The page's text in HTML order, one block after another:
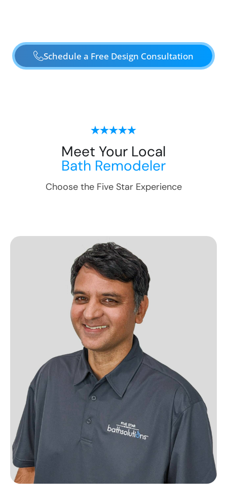
Schedule a Free Design Consultation
Meet Your Local
Bath Remodeler
Choose the Five Star Experience